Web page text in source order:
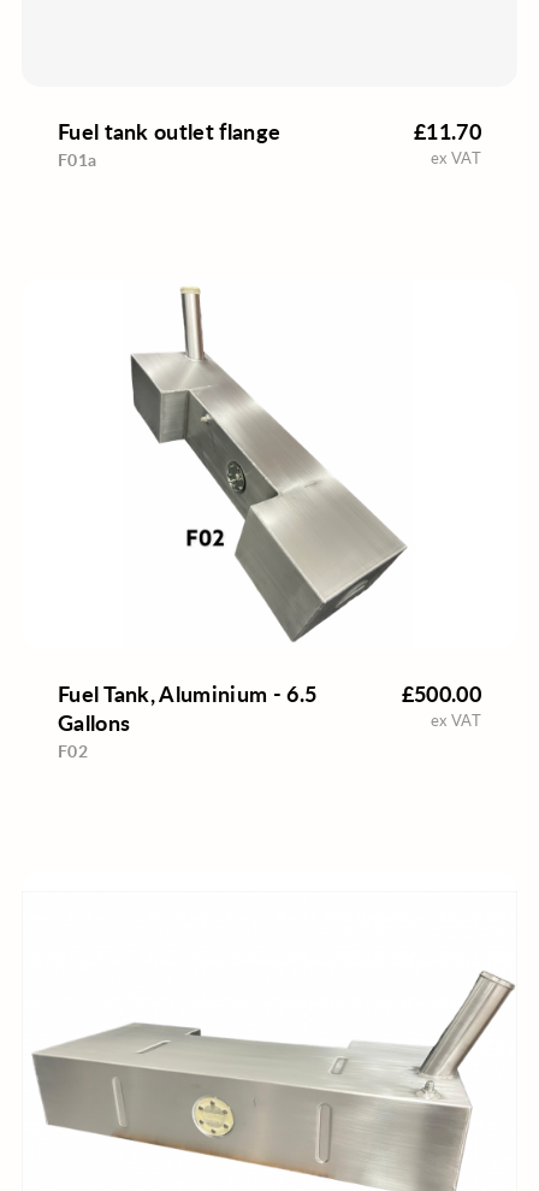
Fuel tank outlet flange
F01a
£11.70
ex VAT
Fuel Tank, Aluminium - 6.5
Gallons
F02
£500.00
ex VAT